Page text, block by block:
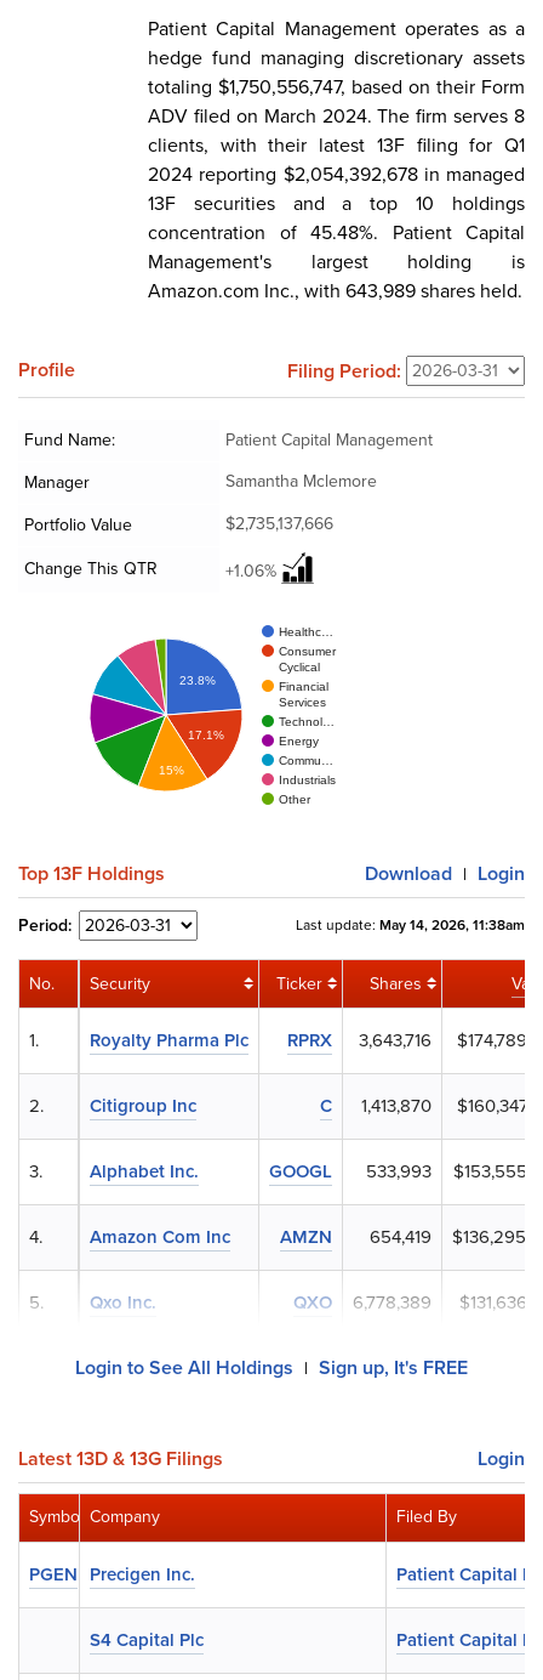
Patient Capital Management operates as a
hedge fund managing discretionary assets
totaling $1,750,556,747, based on their Form
ADV filed on March 2024. The firm serves 8
clients, with their latest 13F filing for Q1
2024 reporting $2,054,392,678 in managed
13F securities and a top 10 holdings
concentration of 45.48%. Patient Capital
Management's largest holding is
Amazon.com Inc., with 643,989 shares held.
Profile Filing Period:
Fund Name:
Patient Capital Management
Manager
Samantha Mclemore
Portfolio Value
$2,735,137,666
Change This QTR
+1.06%
Healthc…
Consumer
Cyclical
Financial
Services
Technol…
Energy
Commu…
Industrials
Other
23.8%
17.1%
15%
Top 13F Holdings Download | Login
Period: Last update: May 14, 2026, 11:38am
Security Ticker Shares
Royalty Pharma Plc RPRX 3,643,716
Citigroup Inc C 1,413,870
Alphabet Inc. GOOGL 533,993
Amazon Com Inc AMZN 654,419
Qxo Inc. QXO 6,778,389
No.
1.
2.
3.
4.
5.
Login to See All Holdings | Sign up, It's FREE
Latest 13D & 13G Filings Login
Company Filed By
Precigen Inc. Patient Capital
S4 Capital Plc Patient Capital
Symbol
PGEN